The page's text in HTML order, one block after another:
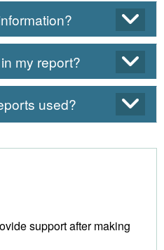
my report?
used?
support after making